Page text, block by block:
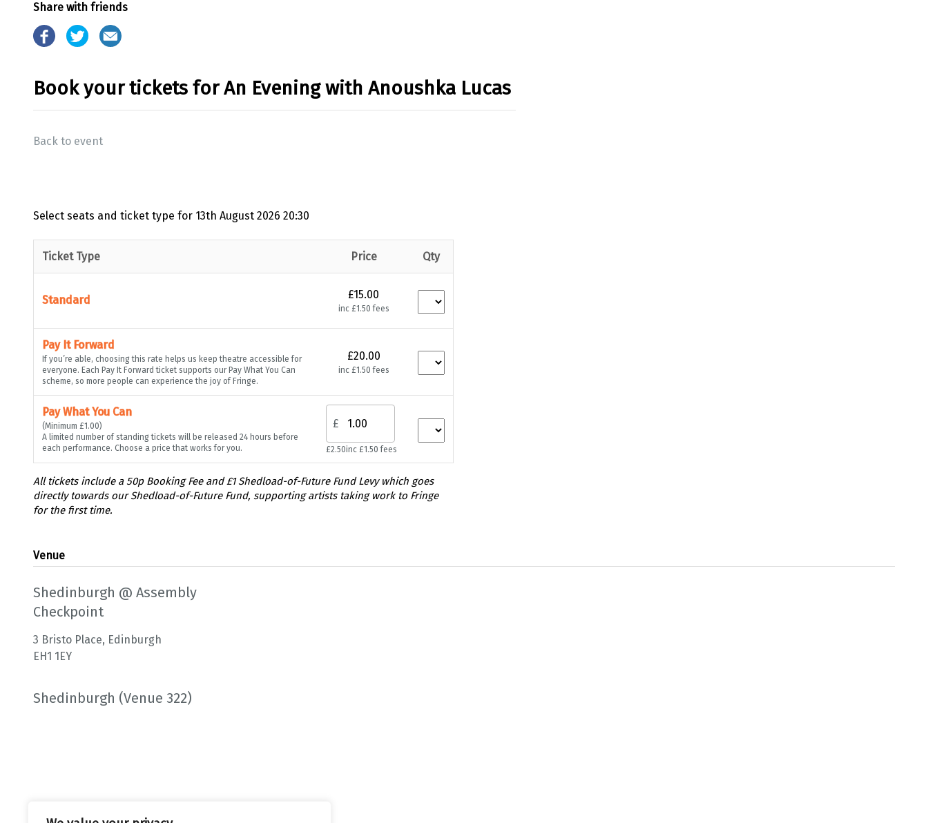
Share with friends
Book your tickets for An Evening with Anoushka Lucas
Back to event
Select seats and ticket type for 13th August 2026 20:30
Ticket Type Price Qty
Standard £15.00
inc £1.50 fees
Pay It Forward
If you’re able, choosing this rate helps us keep theatre accessible for
everyone. Each Pay It Forward ticket supports our Pay What You Can
scheme, so more people can experience the joy of Fringe.
£20.00
inc £1.50 fees
Pay What You Can
(Minimum £1.00)
A limited number of standing tickets will be released 24 hours before
each performance. Choose a price that works for you.
£
£2.50inc £1.50 fees
Venue
Shedinburgh @ Assembly
Checkpoint
3 Bristo Place, Edinburgh
EH1 1EY
Shedinburgh (Venue 322)